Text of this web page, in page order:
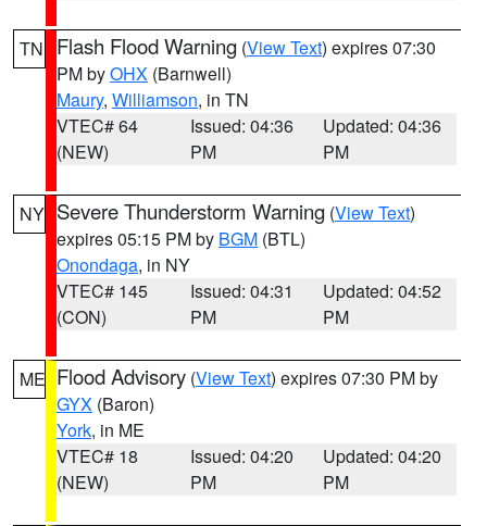
TN Flash Flood Warning (View Text) expires 07:30
PM byOHX (Barnwell)
Maury, Williamson, in TN
VTEC# 64
(NEW)
Issued: 04:36
PM
Updated: 04:36
PM
NY Severe Thunderstorm Warning (View Text)
expires 05:15 PM by BGM (BTL)
Onondaga, in NY
VTEC# 145
(CON)
Issued: 04:31
PM
Updated: 04:52
PM
ME Flood Advisory (View Text) expires 07:30 PM by
GYX (Baron)
York, in ME
VTEC# 18
(NEW)
Issued: 04:20
PM
Updated: 04:20
PM